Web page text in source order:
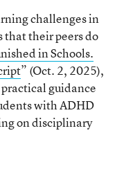
challenges in
their peers do
in Schools.
” (Oct. 2, 2025),
guidance
with ADHD
on disciplinary